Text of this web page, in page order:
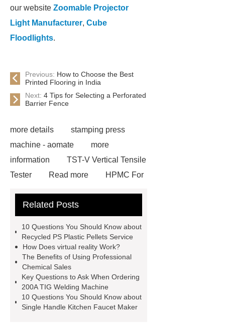
our website Zoomable Projector
Light Manufacturer, Cube
Floodlights.
Previous: How to Choose the Best
Printed Flooring in India
Next: 4 Tips for Selecting a Perforated
Barrier Fence
more details
stamping press
machine - aomate
more
information
TST-V Vertical Tensile
Tester
Read more
HPMC For
Details
Heat Sublimation Paper
din19522 grey cast iron pipes
our
website
PUPA Painted Aluminium
Stripe for Shutter
Space Frame
Read more
visit
our website
Related Posts
10 Questions You Should Know about
Recycled PS Plastic Pellets Service
How Does virtual reality Work?
The Benefits of Using Professional
Chemical Sales
Key Questions to Ask When Ordering
200A TIG Welding Machine
10 Questions You Should Know about
Single Handle Kitchen Faucet Maker